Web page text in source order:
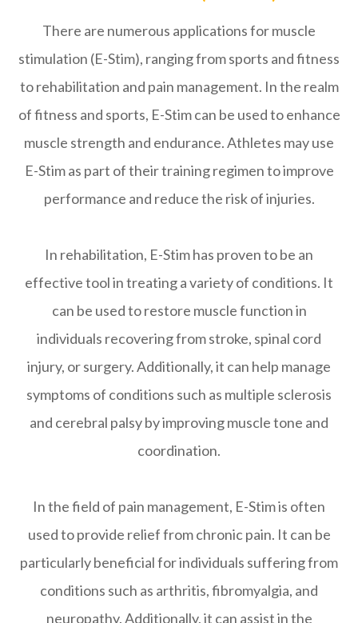
There are numerous applications for muscle
stimulation (E-Stim), ranging from sports and fitness
to rehabilitation and pain management. In the realm
of fitness and sports, E-Stim can be used to enhance
muscle strength and endurance. Athletes may use
E-Stim as part of their training regimen to improve
performance and reduce the risk of injuries.
In rehabilitation, E-Stim has proven to be an
effective tool in treating a variety of conditions. It
can be used to restore muscle function in
individuals recovering from stroke, spinal cord
injury, or surgery. Additionally, it can help manage
symptoms of conditions such as multiple sclerosis
and cerebral palsy by improving muscle tone and
coordination.
In the field of pain management, E-Stim is often
used to provide relief from chronic pain. It can be
particularly beneficial for individuals suffering from
conditions such as arthritis, fibromyalgia, and
neuropathy. Additionally, it can assist in the